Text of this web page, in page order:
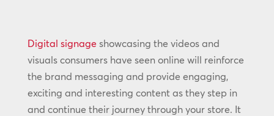
Digital signage showcasing the videos and
visuals consumers have seen online will reinforce
the brand messaging and provide engaging,
exciting and interesting content as they step in
and continue their journey through your store. It